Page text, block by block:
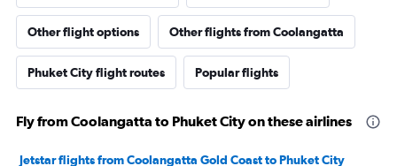
Other flight options Other flights from Coolangatta
Phuket City flight routes Popular flights
Fly from Coolangatta to Phuket City on these airlines
Jetstar flights from Coolangatta Gold Coast to Phuket City